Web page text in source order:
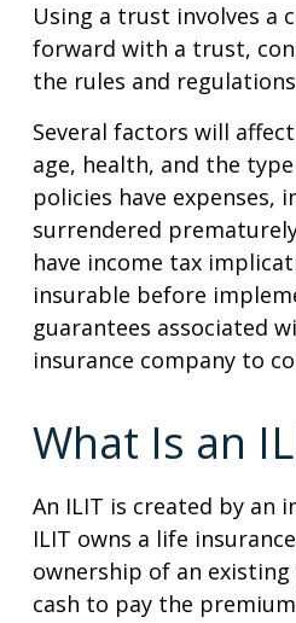
Using a trust involves a
forward with a trust,
the rules and
Several factors will
age, health, and the
policies have expenses,
surrendered
have income tax
insurable before
guarantees associated
insurance company to
What Is an
An ILIT is created by an
ILIT owns a life
ownership of an
cash to pay the